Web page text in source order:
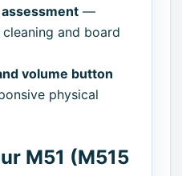
—
and board
volume button
physical
M51 (M515